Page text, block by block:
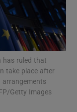
sub sections
has ruled that
take place after
arrangements
Getty Images